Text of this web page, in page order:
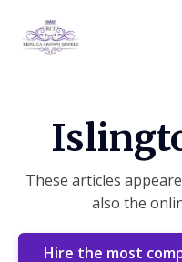
These articles
also the
Hire the most